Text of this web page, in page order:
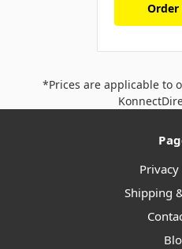
Order
*Prices are applicable to
Shipping